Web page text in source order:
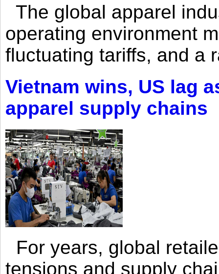
The global apparel
operating environment
fluctuating tariffs, and a
Vietnam wins, US lag
apparel supply chains
For years, global
tensions and supply